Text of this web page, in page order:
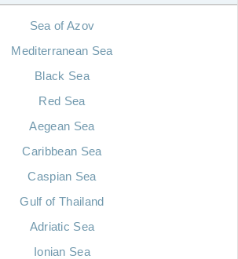
Sea of Azov
Mediterranean Sea
Black Sea
Red Sea
Aegean Sea
Caribbean Sea
Caspian Sea
Gulf of Thailand
Adriatic Sea
Ionian Sea